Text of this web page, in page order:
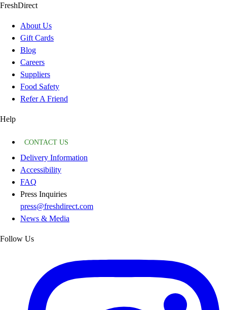
FreshDirect
About Us
Gift Cards
Blog
Careers
Suppliers
Food Safety
Refer A Friend
Help
CONTACT US
Delivery Information
Accessibility
FAQ
Press Inquiries
press@freshdirect.com
News & Media
Follow Us